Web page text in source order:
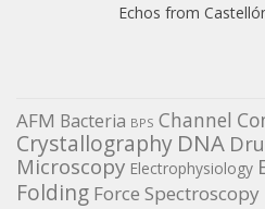
Echos from
AFM Bacteria BPS Channel
Crystallography DNA
Microscopy Electrophysiology
Folding Force Spectroscopy